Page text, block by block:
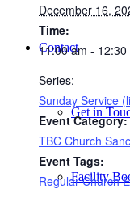
Contact
Get in
Facility
December 16,
Time:
11:00 am - 12:30
Series:
Sunday Service
Event Category:
TBC Church
Event Tags:
Regular Church